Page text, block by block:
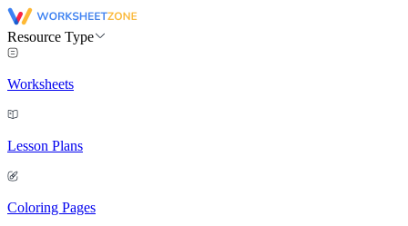
Resource Type
Worksheets
Lesson Plans
Coloring Pages